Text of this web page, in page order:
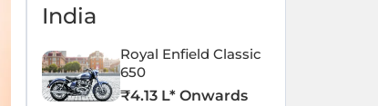
India
Royal Enfield Classic
650
₹4.13 L* Onwards